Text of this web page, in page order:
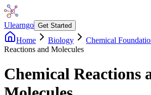
Ulearngo Get Started
Home Biology Chemical
Reactions and Molecules
Chemical Reactions